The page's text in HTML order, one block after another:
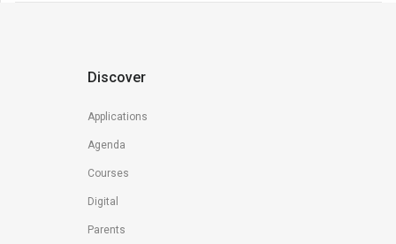
Discover
Applications
Agenda
Courses
Digital
Parents